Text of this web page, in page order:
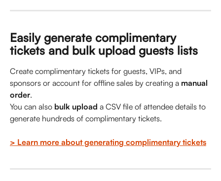
Easily generate complimentary
tickets and bulk upload guests lists
Create complimentary tickets for guests, VIPs, and
sponsors or account for offline sales by creating a manual
order.
You can also bulk upload a CSV file of attendee details to
generate hundreds of complimentary tickets.
> Learn more about generating complimentary tickets